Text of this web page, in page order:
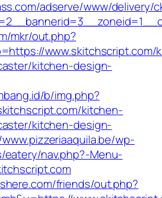
adserve/www/delivery/
mkr/out.php?
www.skitchscript.com/
kitchen-design-
b/img.php?
kitchen-
kitchen-design-
wp-
nav.php?-Menu-
friends/out.php?